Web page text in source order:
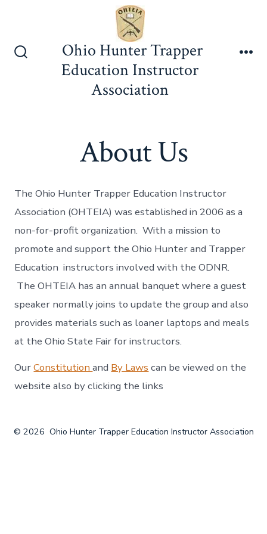
content
Ohio Hunter Trapper
Education Instructor
Association
About Us
The Ohio Hunter Trapper Education Instructor
Association (OHTEIA) was established in 2006 as a
non-for-profit organization. With a mission to
promote and support the Ohio Hunter and Trapper
Education instructors involved with the ODNR.
The OHTEIA has an annual banquet where a guest
speaker normally joins to update the group and also
provides materials such as loaner laptops and meals
at the Ohio State Fair for instructors.
OurConstitutionand By Laws can be viewed on the
website also by clicking the links
© 2026 Ohio Hunter Trapper Education Instructor Association